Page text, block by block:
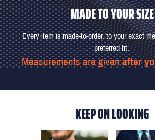
MADE TO YOUR SIZE
Every item is made-to-order, to your exact
preferred fit.
Measurements are givenafter
KEEP ON LOOKING